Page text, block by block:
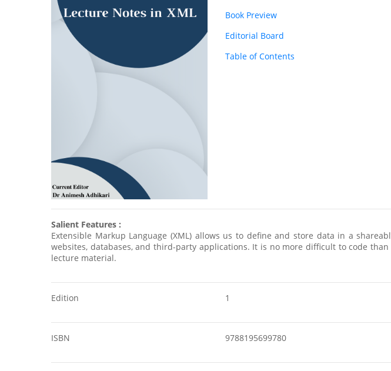
Book Preview
Editorial Board
Table of Contents
Salient Features :
Extensible Markup Language (XML) allows us to define and store data in a
websites, databases, and third-party applications. It is no more difficult to code
lecture material.
Edition 1
ISBN 9788195699780